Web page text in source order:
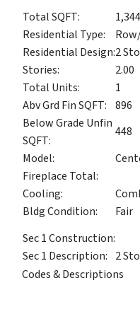
Total SQFT:
1,344
Residential Type:
Residential Design:2
Stories:
2.00
Total Units:
1
Abv Grd Fin SQFT: 896
Below Grade Unfin
SQFT:
448
Model:
Fireplace Total:
Cooling:
Bldg Condition:
Fair
Sec 1 Construction:
Sec 1 Description: 2
Codes & Descriptions